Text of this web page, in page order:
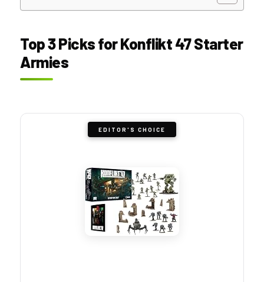
Top 3 Picks for Konflikt 47 Starter
Armies
EDITOR'S CHOICE